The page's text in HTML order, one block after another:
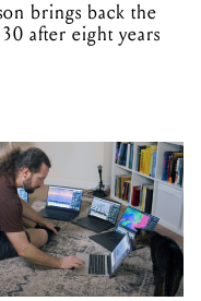
brings back the
after eight years